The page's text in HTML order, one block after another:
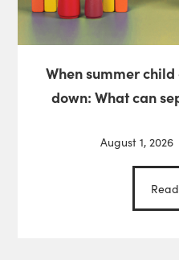
When summer
down: What can
August 1, 2026